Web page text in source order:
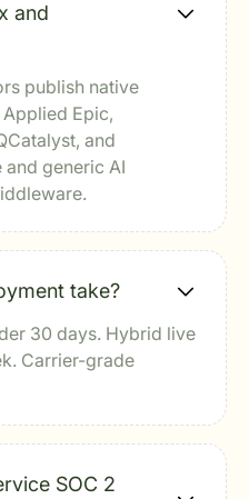
and
publish native
Epic,
and
generic AI
take?
30 days. Hybrid live
Carrier-grade
SOC 2